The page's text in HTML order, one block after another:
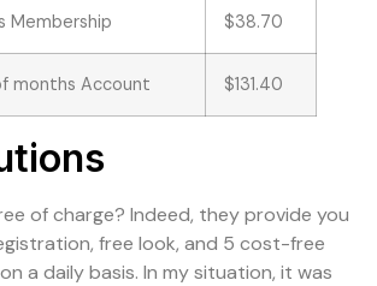
Membership $38.70
months Account $131.40
of charge? Indeed, they provide you
free look, and 5 cost-free
a daily basis. In my situation, it was